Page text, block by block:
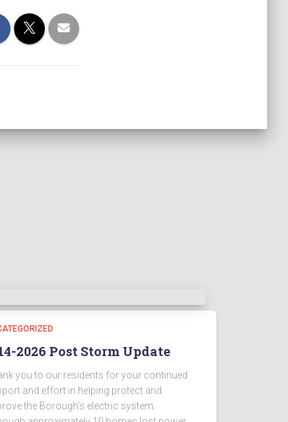
2026 Post Storm Update
you to our residents for your continued
and effort in helping protect and
the Borough’s electric system.